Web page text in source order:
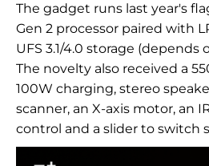
The gadget runs last year's
Gen 2 processor paired with
UFS 3.1/4.0 storage
The novelty also received a
100W charging, stereo
scanner, an X-axis motor, an
control and a slider to switch